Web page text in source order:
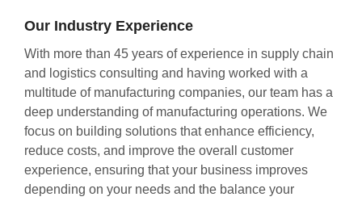
Our Industry Experience
With more than 45 years of experience in supply chain
and logistics consulting and having worked with a
multitude of manufacturing companies, our team has a
deep understanding of manufacturing operations. We
focus on building solutions that enhance efficiency,
reduce costs, and improve the overall customer
experience, ensuring that your business improves
depending on your needs and the balance your